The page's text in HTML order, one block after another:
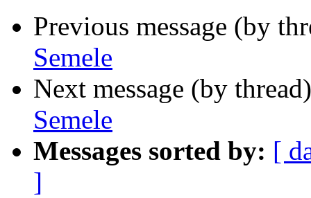
Previous message (by
Semele
Next message (by
Semele
Messages sorted by: [
]